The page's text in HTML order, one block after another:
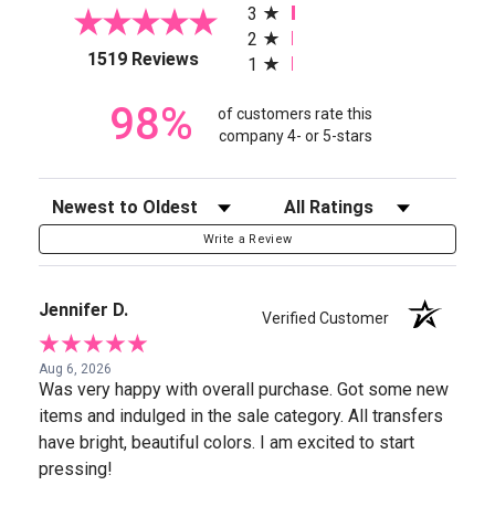
1519 Reviews(opens in a new tab)
3
2
1
98%
of customers rate this
company 4- or 5-stars
Sort Reviews Filter Reviews by Rating
Write a Review
Jennifer D. Verified Customer
Aug 6, 2026
Was very happy with overall purchase. Got some new
items and indulged in the sale category. All transfers
have bright, beautiful colors. I am excited to start
pressing!